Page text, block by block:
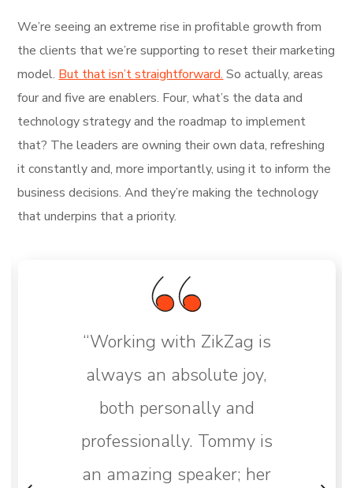
We’re seeing an extreme rise in profitable growth from
the clients that we’re supporting to reset their marketing
model. But that isn’t straightforward. So actually, areas
four and five are enablers. Four, what’s the data and
technology strategy and the roadmap to implement
that? The leaders are owning their own data, refreshing
it constantly and, more importantly, using it to inform the
business decisions. And they’re making the technology
that underpins that a priority.
“Working with ZikZag is
always an absolute joy,
both personally and
professionally. Tommy is
an amazing speaker; her